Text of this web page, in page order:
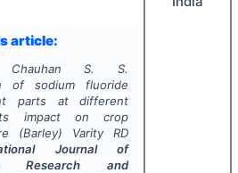
article:
Chauhan S. S.
of sodium fluoride
parts at different
impact on crop
(Barley) Varity RD
Journal of
Research and